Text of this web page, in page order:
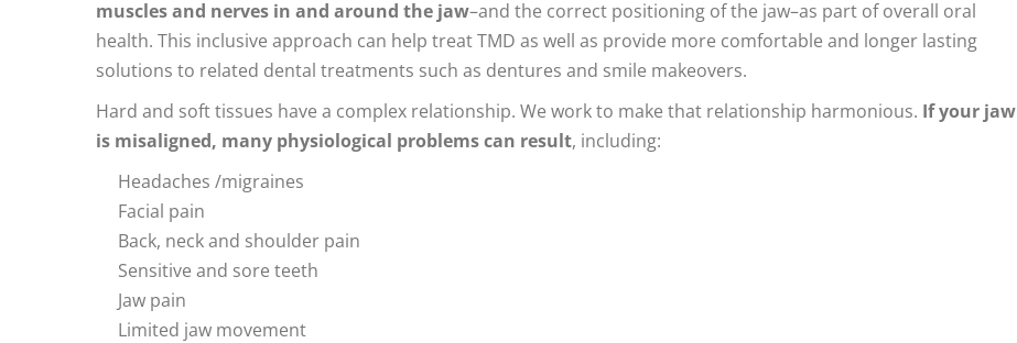
muscles and nerves in and around the jaw–and the correct positioning of the jaw–as part of overall oral
health. This inclusive approach can help treat TMD as well as provide more comfortable and longer lasting
solutions to related dental treatments such as dentures and smile makeovers.
Hard and soft tissues have a complex relationship. We work to make that relationship harmonious. If your jaw
is misaligned, many physiological problems can result, including:
Headaches /migraines
Facial pain
Back, neck and shoulder pain
Sensitive and sore teeth
Jaw pain
Limited jaw movement